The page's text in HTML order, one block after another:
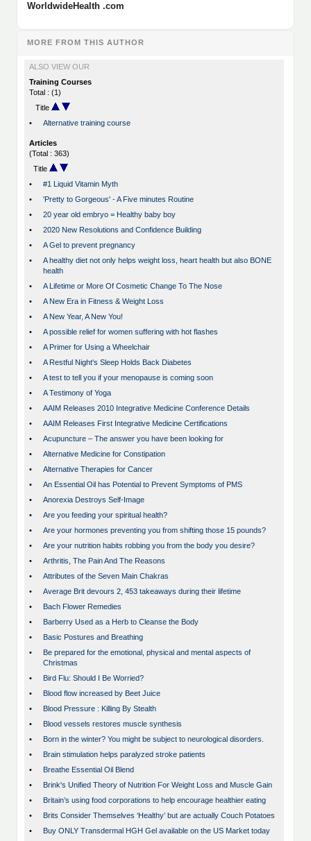
WorldwideHealth .com
MORE FROM THIS AUTHOR
ALSO VIEW OUR
Training Courses
Total : (1)
Title
•
Alternative training course
Articles
(Total : 363)
Title
•
#1 Liquid Vitamin Myth
•
'Pretty to Gorgeous' - A Five minutes Routine
•
20 year old embryo = Healthy baby boy
•
2020 New Resolutions and Confidence Building
•
A Gel to prevent pregnancy
•
A healthy diet not only helps weight loss, heart health but also BONE
health
•
A Lifetime or More Of Cosmetic Change To The Nose
•
A New Era in Fitness & Weight Loss
•
A New Year, A New You!
•
A possible relief for women suffering with hot flashes
•
A Primer for Using a Wheelchair
•
A Restful Night's Sleep Holds Back Diabetes
•
A test to tell you if your menopause is coming soon
•
A Testimony of Yoga
•
AAIM Releases 2010 Integrative Medicine Conference Details
•
AAIM Releases First Integrative Medicine Certifications
•
Acupuncture – The answer you have been looking for
•
Alternative Medicine for Constipation
•
Alternative Therapies for Cancer
•
An Essential Oil has Potential to Prevent Symptoms of PMS
•
Anorexia Destroys Self-Image
•
Are you feeding your spiritual health?
•
Are your hormones preventing you from shifting those 15 pounds?
•
Are your nutrition habits robbing you from the body you desire?
•
Arthritis, The Pain And The Reasons
•
Attributes of the Seven Main Chakras
•
Average Brit devours 2, 453 takeaways during their lifetime
•
Bach Flower Remedies
•
Barberry Used as a Herb to Cleanse the Body
•
Basic Postures and Breathing
•
Be prepared for the emotional, physical and mental aspects of
Christmas
•
Bird Flu: Should I Be Worried?
•
Blood flow increased by Beet Juice
•
Blood Pressure : Killing By Stealth
•
Blood vessels restores muscle synthesis
•
Born in the winter? You might be subject to neurological disorders.
•
Brain stimulation helps paralyzed stroke patients
•
Breathe Essential Oil Blend
•
Brink's Unified Theory of Nutrition For Weight Loss and Muscle Gain
•
Britain’s using food corporations to help encourage healthier eating
•
Brits Consider Themselves ‘Healthy’ but are actually Couch Potatoes
•
Buy ONLY Transdermal HGH Gel available on the US Market today